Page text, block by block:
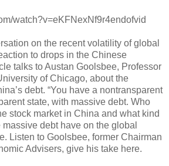
watch?v=eKFNexNf9r4endofvid
on the recent volatility of global
to drops in the Chinese
talks to Austan Goolsbee, Professor
of Chicago, about the
debt. “You have a nontransparent
state, with massive debt. Who
stock market in China and what kind
debt have on the global
Listen to Goolsbee, former Chairman
Advisers, give his take here.